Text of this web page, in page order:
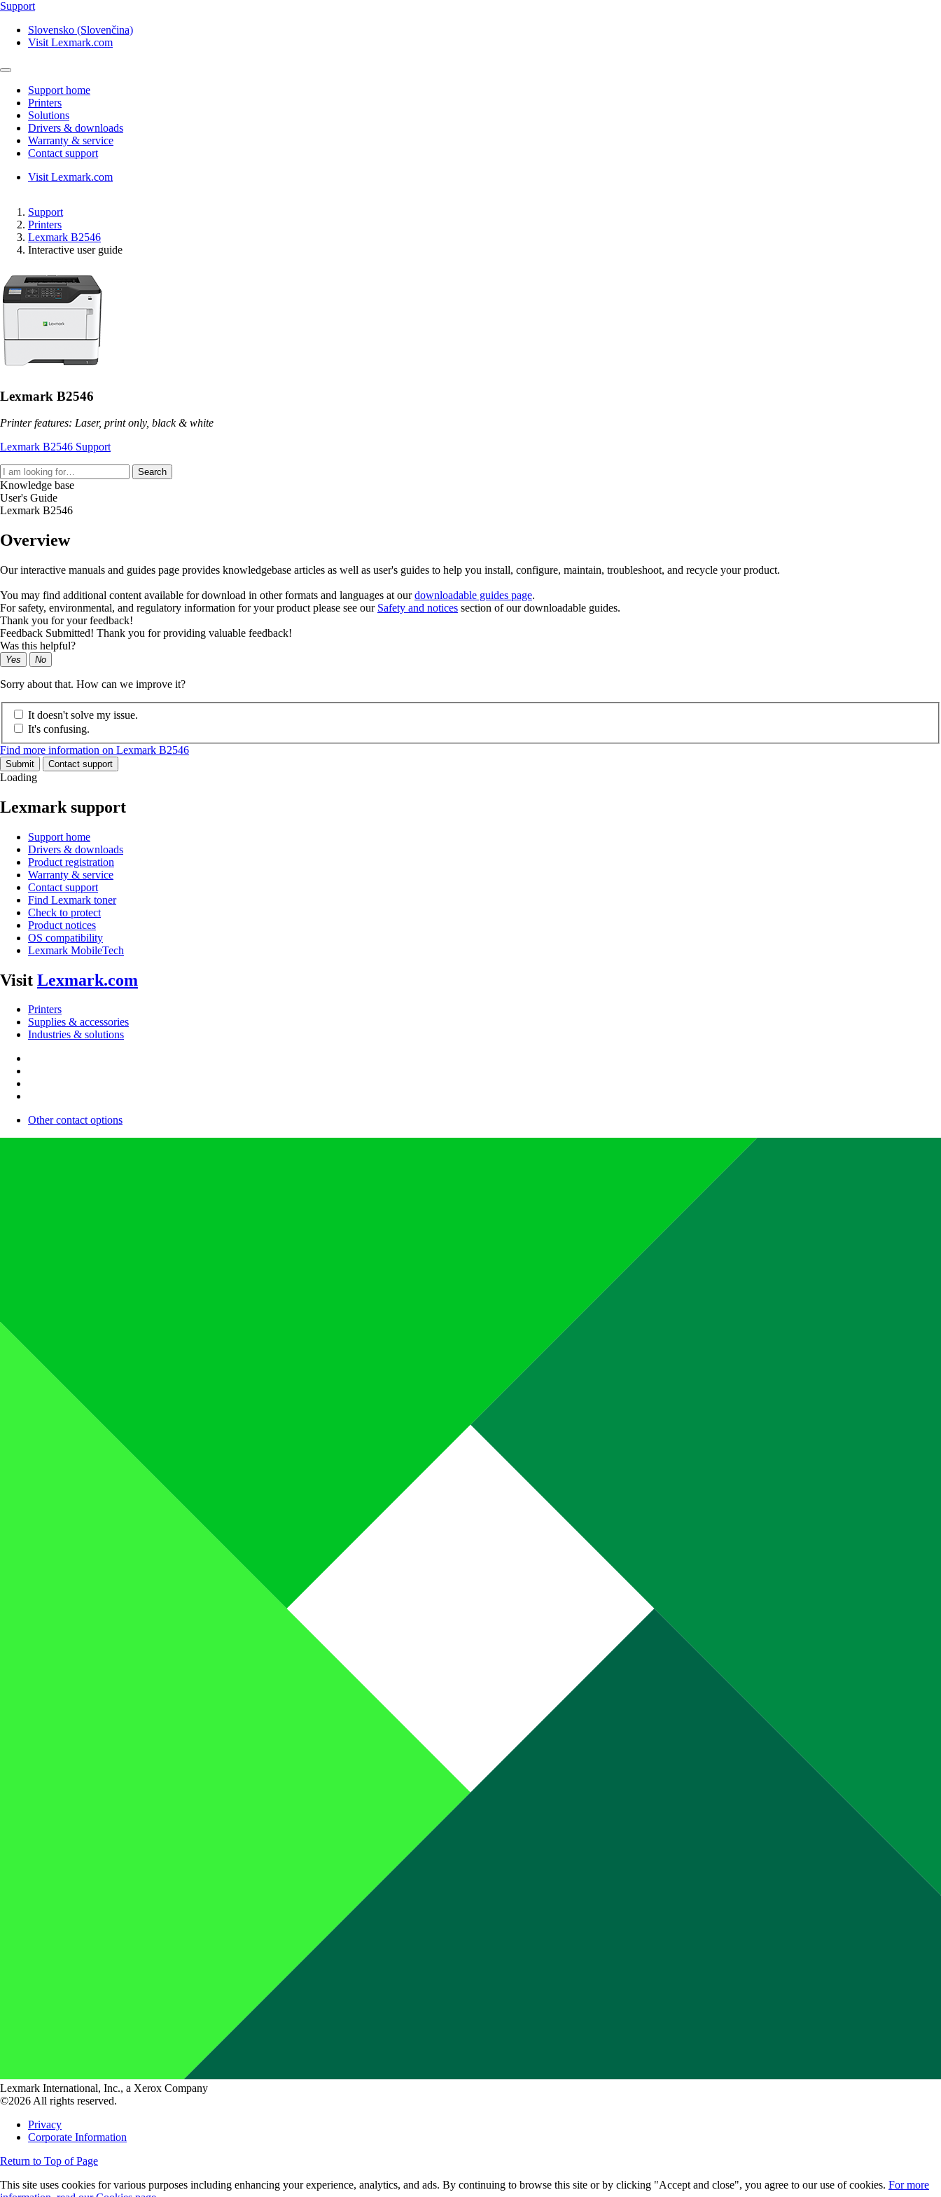
Support
Slovensko (Slovenčina)
Visit Lexmark.com
Support home
Printers
Solutions
Drivers & downloads
Warranty & service
Contact support
Visit Lexmark.com
Support
Printers
Lexmark B2546
Interactive user guide
Lexmark B2546
Printer features: Laser, print only, black & white
Lexmark B2546 Support
Search
Knowledge base
User's Guide
Lexmark B2546
Overview
Our interactive manuals and guides page provides knowledgebase articles as well as user's guides to help you install, configure, maintain, troubleshoot, and recycle your product.
You may find additional content available for download in other formats and languages at ourdownloadable guides page.
For safety, environmental, and regulatory information for your product please see our Safety and notices section of our downloadable guides.
Thank you for your feedback!
Feedback Submitted! Thank you for providing valuable feedback!
Was this helpful?
Yes No
Sorry about that. How can we improve it?
It doesn't solve my issue.
It's confusing.
Find more information on Lexmark B2546
Submit Contact support
Loading
Lexmark support
Support home
Drivers & downloads
Product registration
Warranty & service
Contact support
Find Lexmark toner
Check to protect
Product notices
OS compatibility
Lexmark MobileTech
Visit Lexmark.com
Printers
Supplies & accessories
Industries & solutions
Other contact options
Lexmark International, Inc., a Xerox Company
©2026 All rights reserved.
Privacy
Corporate Information
Return to Top of Page
This site uses cookies for various purposes including enhancing your experience, analytics, and ads. By continuing to browse this site or by clicking "Accept and close", you agree to our use of cookies. For more